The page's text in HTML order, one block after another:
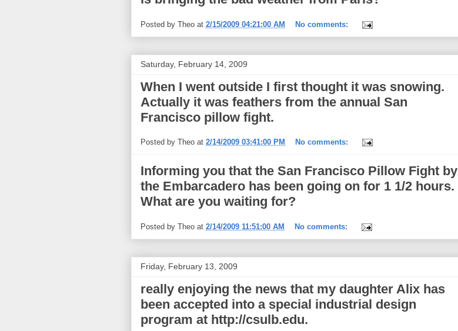
Posted by Theo at 2/15/2009 04:21:00 AM No comments:
Saturday, February 14, 2009
When I went outside I first thought it was snowing.
Actually it was feathers from the annual San
Francisco pillow fight.
Posted by Theo at 2/14/2009 03:41:00 PM No comments:
Informing you that the San Francisco Pillow Fight by
the Embarcadero has been going on for 1 1/2 hours.
What are you waiting for?
Posted by Theo at 2/14/2009 11:51:00 AM No comments:
Friday, February 13, 2009
really enjoying the news that my daughter Alix has
been accepted into a special industrial design
program at http://csulb.edu.